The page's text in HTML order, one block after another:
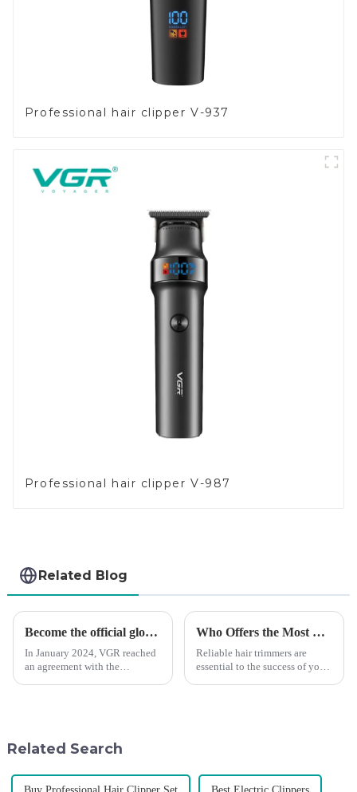
Professional hair clipper V-937
Professional hair clipper V-987
Related Blog
Become the official global agent of the Argentina National team
In January 2024, VGR reached
an agreement with the
Who Offers the Most Reliable Hair Trimmers for Salon Professionals
Reliable hair trimmers are
essential to the success of your
Related Search